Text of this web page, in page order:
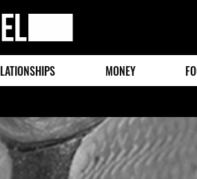
MONEY